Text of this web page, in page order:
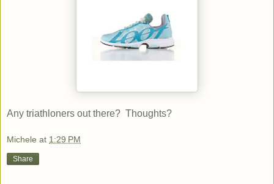
Any triathloners out there? Thoughts?
Michele at 1:29 PM
Share